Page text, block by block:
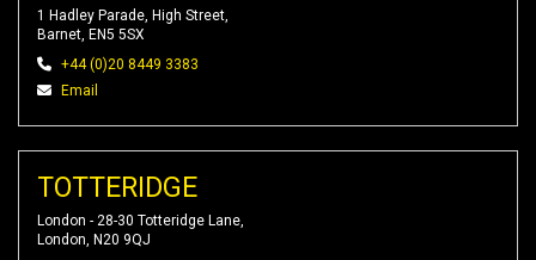
1 Hadley Parade, High Street,
Barnet, EN5 5SX
+44 (0)20 8449 3383
Email
TOTTERIDGE
London - 28-30 Totteridge Lane,
London, N20 9QJ